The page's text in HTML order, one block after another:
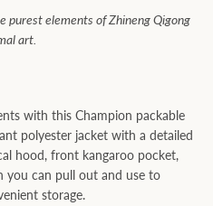
purest elements of Zhineng Qigong
art.
with this Champion packable
polyester jacket with a detailed
hood, front kangaroo pocket,
you can pull out and use to
storage.